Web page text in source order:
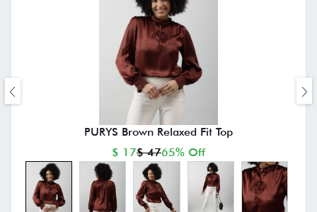
PURYS Brown Relaxed Fit Top
$ 17$ 4765% Off